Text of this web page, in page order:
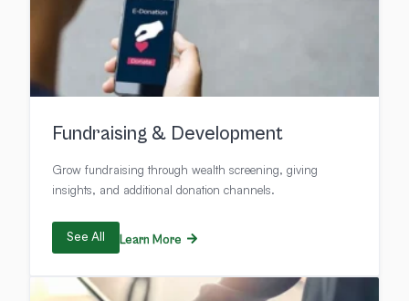
Fundraising & Development
Grow fundraising through wealth screening, giving
insights, and additional donation channels.
See All Learn More